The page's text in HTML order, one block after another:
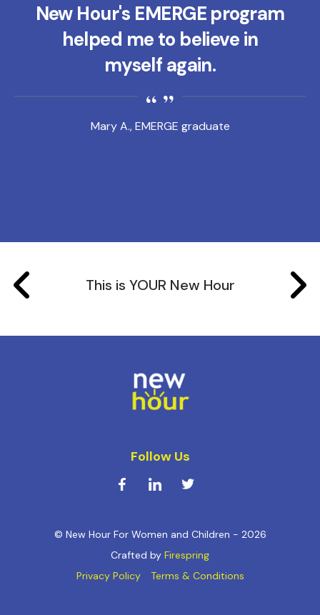
Mary A., EMERGE graduate
New Hour's EMERGE program
helped me to believe in
myself again.
This is YOUR New Hour
Follow Us
© New Hour For Women and Children - 2026
Crafted by Firespring
Privacy Policy
Terms & Conditions